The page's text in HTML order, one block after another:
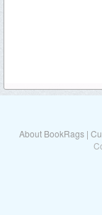
About BookRags |